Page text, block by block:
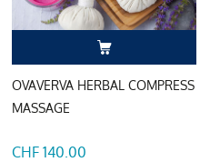
OVAVERVA HERBAL COMPRESS
MASSAGE
CHF 140.00